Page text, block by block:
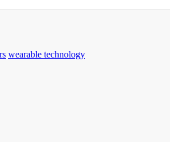
wearable technology